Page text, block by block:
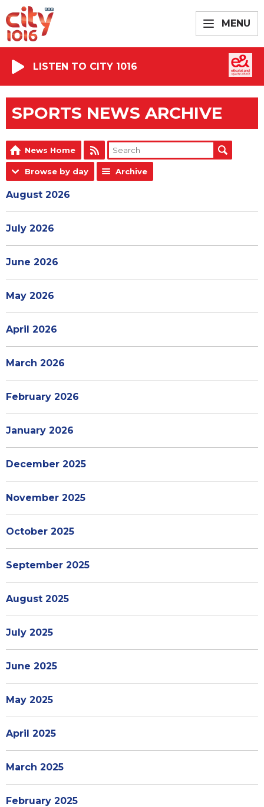
MENU
LISTEN TO CITY 1016
SPORTS NEWS ARCHIVE
News Home
Browse by day Archive
August 2026
July 2026
June 2026
May 2026
April 2026
March 2026
February 2026
January 2026
December 2025
November 2025
October 2025
September 2025
August 2025
July 2025
June 2025
May 2025
April 2025
March 2025
February 2025